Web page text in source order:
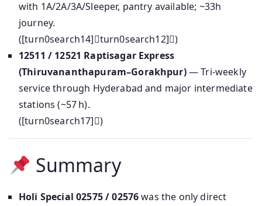
with 1A/2A/3A/Sleeper, pantry available; ~33h
journey.
([turn0search14]turn0search12])
12511 / 12521 Raptisagar Express
(Thiruvananthapuram–Gorakhpur)— Tri-weekly
service through Hyderabad and major intermediate
stations (~57 h).
([turn0search17])
Summary
Holi Special 02575 / 02576was the only direct